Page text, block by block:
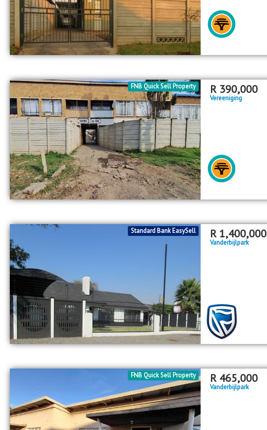
FNB Quick Sell Property R 390,000
Vereeniging
Standard Bank EasySell R 1,400,000
Vanderbijlpark
FNB Quick Sell Property R 465,000
Vanderbijlpark